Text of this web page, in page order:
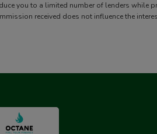
you to a limited number of lenders while
received does not influence the